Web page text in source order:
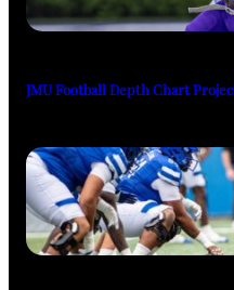
JMU Football Depth Chart